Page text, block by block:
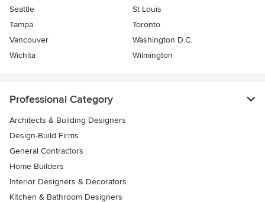
Seattle
St Louis
Tampa
Toronto
Vancouver
Washington D.C.
Wichita
Wilmington
Professional Category
Architects & Building Designers
Design-Build Firms
General Contractors
Home Builders
Interior Designers & Decorators
Kitchen & Bathroom Designers